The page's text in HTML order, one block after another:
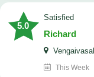
5.0
satisfied
Richard
Vengaivasal
This Week